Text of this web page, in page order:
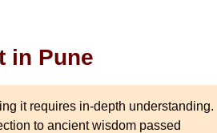
in Pune
it requires in-depth understanding.
to ancient wisdom passed